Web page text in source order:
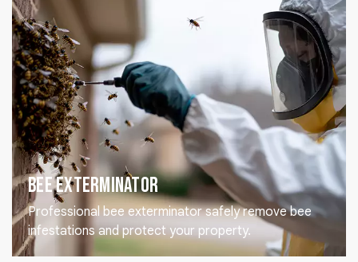
Bee Exterminator
Professional bee exterminator safely remove bee
infestations and protect your property.